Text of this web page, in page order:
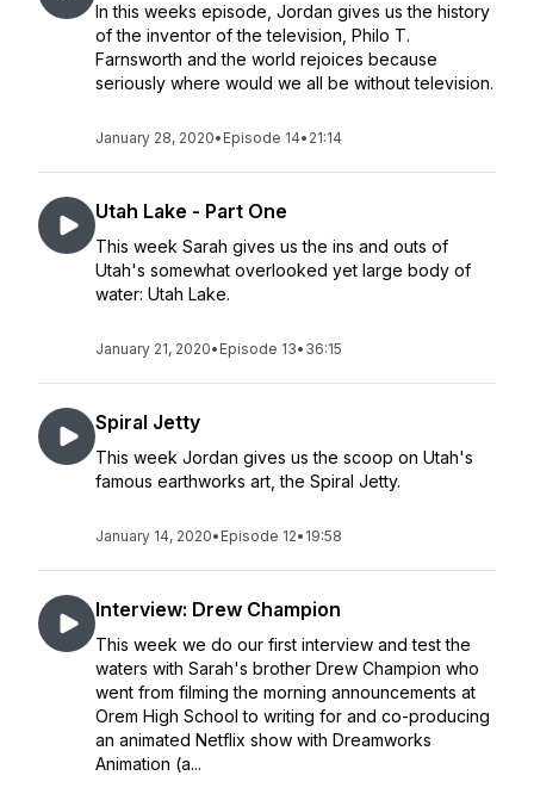
In this weeks episode, Jordan gives us the history
of the inventor of the television, Philo T.
Farnsworth and the world rejoices because
seriously where would we all be without television.
January 28, 2020• Episode 14• 21:14
Utah Lake - Part One
This week Sarah gives us the ins and outs of
Utah's somewhat overlooked yet large body of
water: Utah Lake.
January 21, 2020• Episode 13• 36:15
Spiral Jetty
This week Jordan gives us the scoop on Utah's
famous earthworks art, the Spiral Jetty.
January 14, 2020• Episode 12• 19:58
Interview: Drew Champion
This week we do our first interview and test the
waters with Sarah's brother Drew Champion who
went from filming the morning announcements at
Orem High School to writing for and co-producing
an animated Netflix show with Dreamworks
Animation (a...